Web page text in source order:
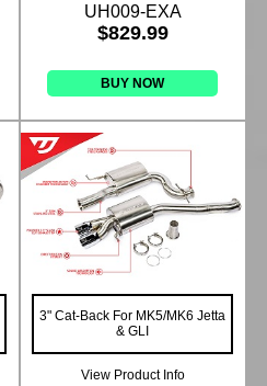
UH009-EXA
$829.99
BUY NOW
3" Cat-Back For MK5/MK6 Jetta
& GLI
View Product Info